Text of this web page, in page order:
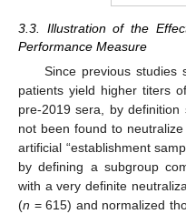
3.3. Illustration of the
Performance Measure
Since previous studies
patients yield higher titers
pre-2019 sera, by
not been found to
artificial “establishment
by defining a subgroup
with a very definite
(n = 615) and normalized